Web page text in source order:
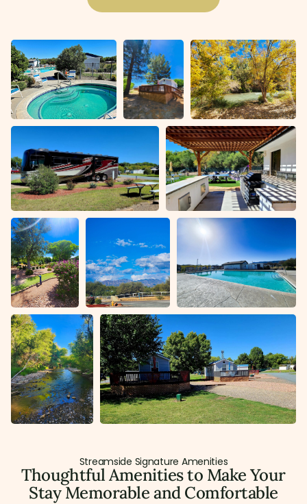
Streamside Signature Amenities
Thoughtful Amenities to Make Your
Stay Memorable and Comfortable